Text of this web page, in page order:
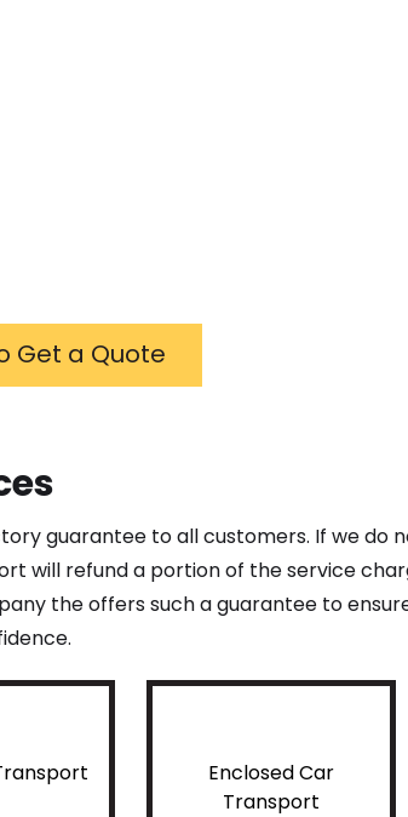
Get a Quote
guarantee to all customers. If we do
will refund a portion of the service
the offers such a guarantee to
Enclosed Car
Transport